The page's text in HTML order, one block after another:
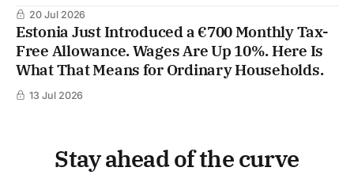
20 Jul 2026
Estonia Just Introduced a €700 Monthly Tax-
Free Allowance. Wages Are Up 10%. Here Is
What That Means for Ordinary Households.
13 Jul 2026
Stay ahead of the curve